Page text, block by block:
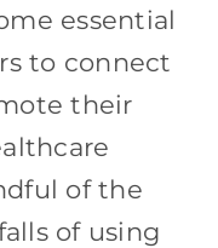
essential
to connect
their
of the
of using